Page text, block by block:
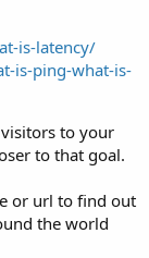
is-latency/
is-ping-what-is-
to your
to that goal.
or url to find out
the world